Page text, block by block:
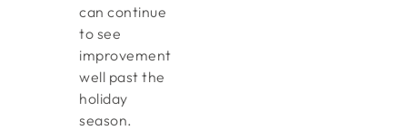
can continue
to see
improvement
well past the
holiday
season.